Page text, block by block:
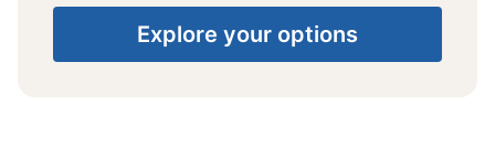
Explore your options